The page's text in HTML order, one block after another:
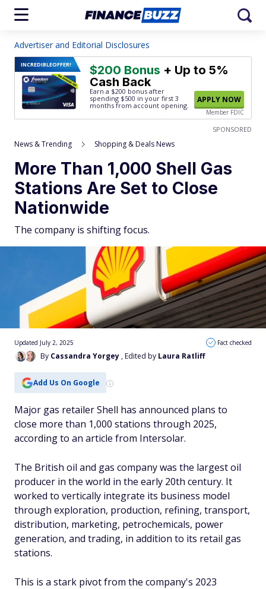
Advertiser and Editorial Disclosures
INCREDIBLEOFFER! $200 Bonus + Up to 5%
Cash Back
Earn a $200 bonus after
spending $500 in your first 3
months from account opening.
APPLY NOW
Member FDIC
SPONSORED
News & Trending Shopping & Deals News
More Than 1,000 Shell Gas
Stations Are Set to Close
Nationwide
The company is shifting focus.
By Cassandra Yorgey , Edited by Laura Ratliff
Updated July 2, 2025 Fact checked
Add Us On Google
Major gas retailer Shell has announced plans to
close more than 1,000 stations through 2025,
according to an article from Intersolar.
The British oil and gas company was the largest oil
producer in the world in the early 20th century. It
worked to vertically integrate its business model
through exploration, production, refining, transport,
distribution, marketing, petrochemicals, power
generation, and trading, in addition to its retail gas
stations.
This is a stark pivot from the company's 2023